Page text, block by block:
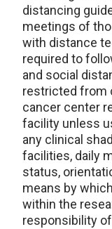
distancing
meetings of
with distance
required to
and social
restricted from
cancer center
facility unless
any clinical
facilities, daily
status,
means by
within the
responsibility